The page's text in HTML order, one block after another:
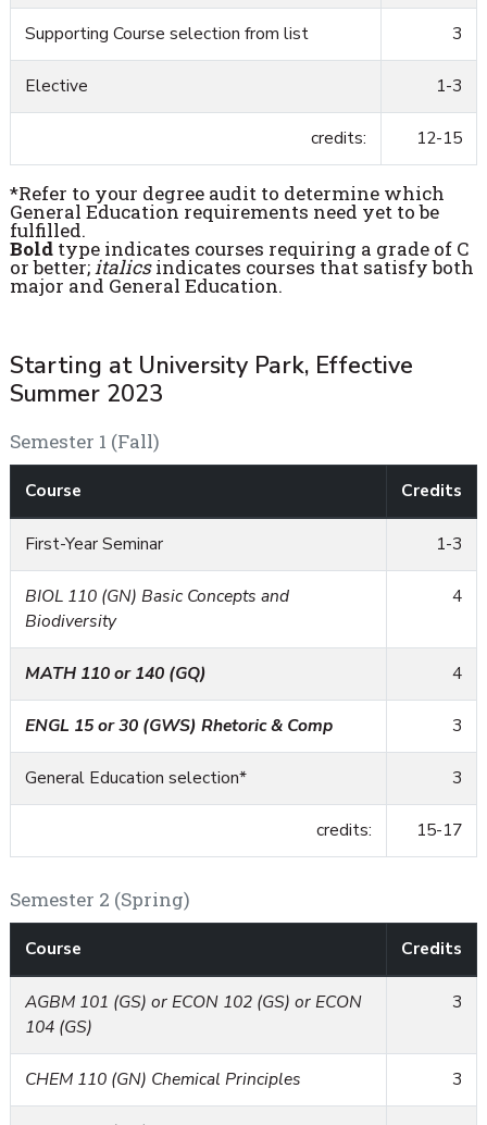
Supporting Course selection from list 3
Elective 1-3
credits: 12-15
*Refer to your degree audit to determine which
General Education requirements need yet to be
fulfilled.
Boldtype indicates courses requiring a grade of C
or better;italicsindicates courses that satisfy both
major and General Education.
Starting at University Park, Effective
Summer 2023
Semester 1 (Fall)
Course Credits
First-Year Seminar 1-3
BIOL 110 (GN) Basic Concepts and
Biodiversity
4
MATH 110 or 140 (GQ) 4
ENGL 15 or 30 (GWS) Rhetoric & Comp 3
General Education selection* 3
credits: 15-17
Semester 2 (Spring)
Course Credits
AGBM 101 (GS) or ECON 102 (GS) or ECON
104 (GS)
3
CHEM 110 (GN) Chemical Principles 3